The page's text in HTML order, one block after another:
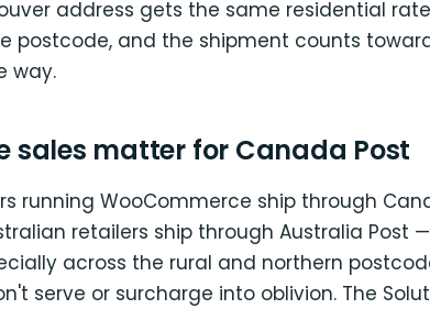
address gets the same residential
postcode, and the shipment counts
way.
sales matter for Canada Post
running WooCommerce ship through
retailers ship through Australia Post
across the rural and northern
serve or surcharge into oblivion. The